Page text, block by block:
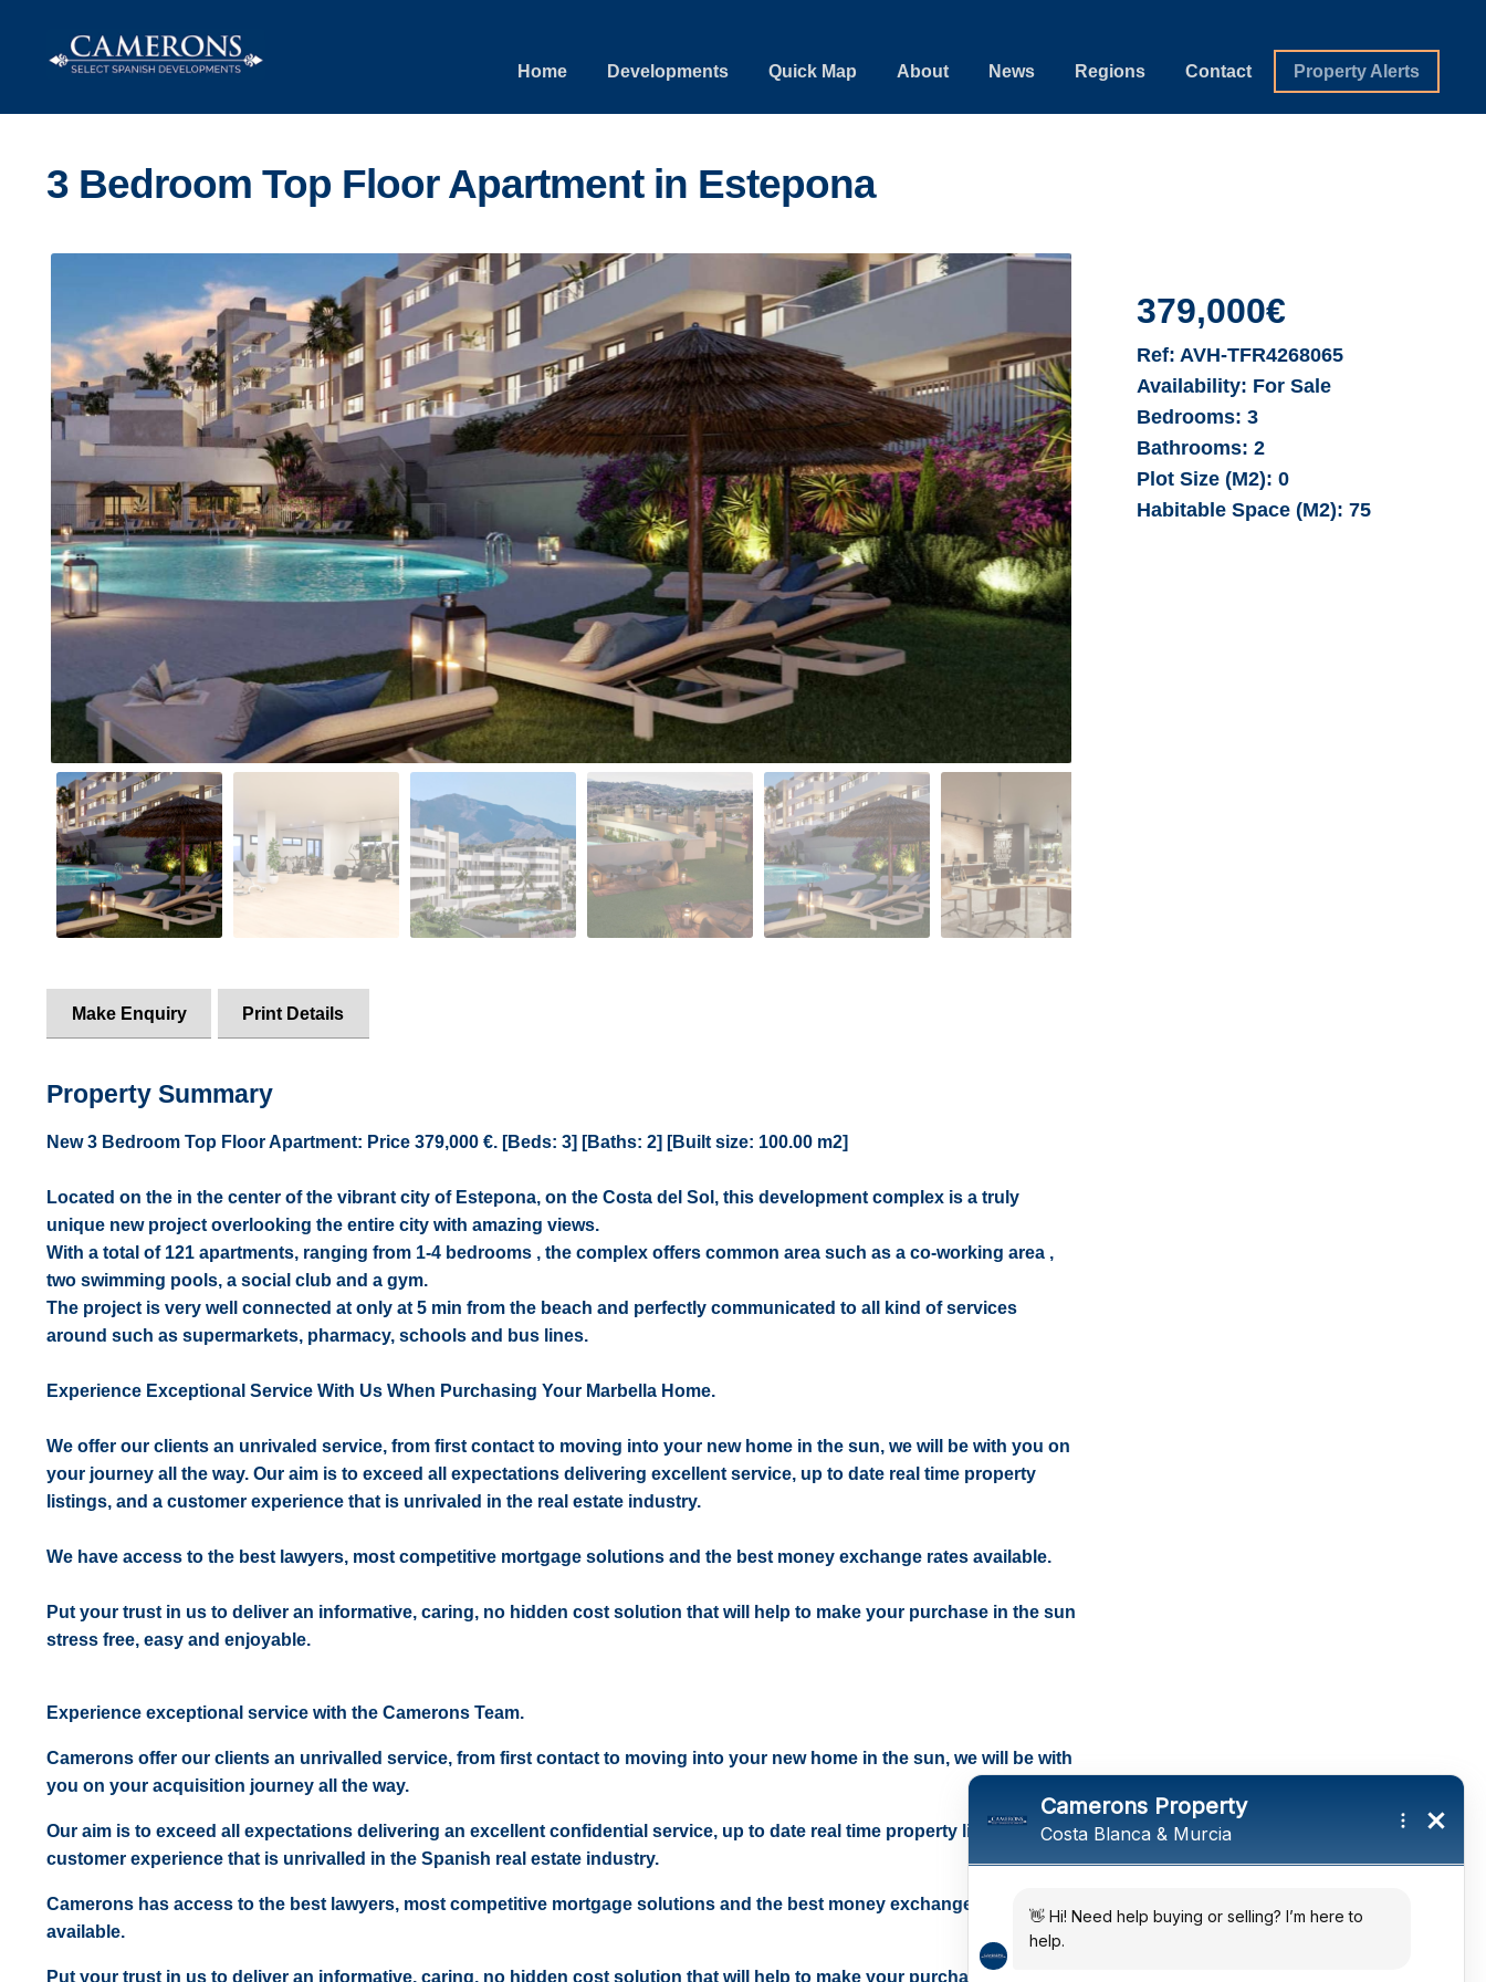
Skip
to
Skip
to
Home Developments Quick Map About News Regions Contact Property Alerts
3 Bedroom Top Floor Apartment in Estepona
Make Enquiry Print Details
Property Summary
New 3 Bedroom Top Floor Apartment: Price 379,000 €. [Beds: 3] [Baths: 2] [Built size: 100.00 m2]
Located on the in the center of the vibrant city of Estepona, on the Costa del Sol, this development complex is a truly
unique new project overlooking the entire city with amazing views.
With a total of 121 apartments, ranging from 1-4 bedrooms , the complex offers common area such as a co-working area ,
two swimming pools, a social club and a gym.
The project is very well connected at only at 5 min from the beach and perfectly communicated to all kind of services
around such as supermarkets, pharmacy, schools and bus lines.
Experience Exceptional Service With Us When Purchasing Your Marbella Home.
We offer our clients an unrivaled service, from first contact to moving into your new home in the sun, we will be with you on
your journey all the way. Our aim is to exceed all expectations delivering excellent service, up to date real time property
listings, and a customer experience that is unrivaled in the real estate industry.
We have access to the best lawyers, most competitive mortgage solutions and the best money exchange rates available.
Put your trust in us to deliver an informative, caring, no hidden cost solution that will help to make your purchase in the sun
stress free, easy and enjoyable.
Experience exceptional service with the Camerons Team.
Camerons offer our clients an unrivalled service, from first contact to moving into your new home in the sun, we will be with
you on your acquisition journey all the way.
Our aim is to exceed all expectations delivering an excellent confidential service, up to date real time property listings and a
customer experience that is unrivalled in the Spanish real estate industry.
Camerons has access to the best lawyers, most competitive mortgage solutions and the best money exchange rates
available.
Put your trust in us to deliver an informative, caring, no hidden cost solution that will help to make your purchase in the sun
379,000€
Ref: AVH-TFR4268065
Availability: For Sale
Bedrooms: 3
Bathrooms: 2
Plot Size (M2):0
Habitable Space (M2):75